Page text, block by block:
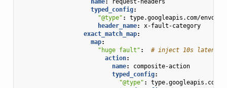
name:
request-headers
typed_config:
"@type" :
type.googleapis.com/
header_name:
x-fault-category
exact_match_map:
map:
"huge fault" :
# inject 10s latency
action:
name:
composite-action
typed_config:
"@type" :